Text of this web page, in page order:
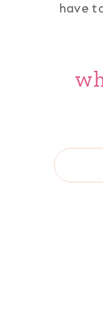
have
Search